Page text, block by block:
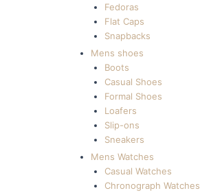
Fedoras
Flat Caps
Snapbacks
Mens shoes
Boots
Casual Shoes
Formal Shoes
Loafers
Slip-ons
Sneakers
Mens Watches
Casual Watches
Chronograph Watches